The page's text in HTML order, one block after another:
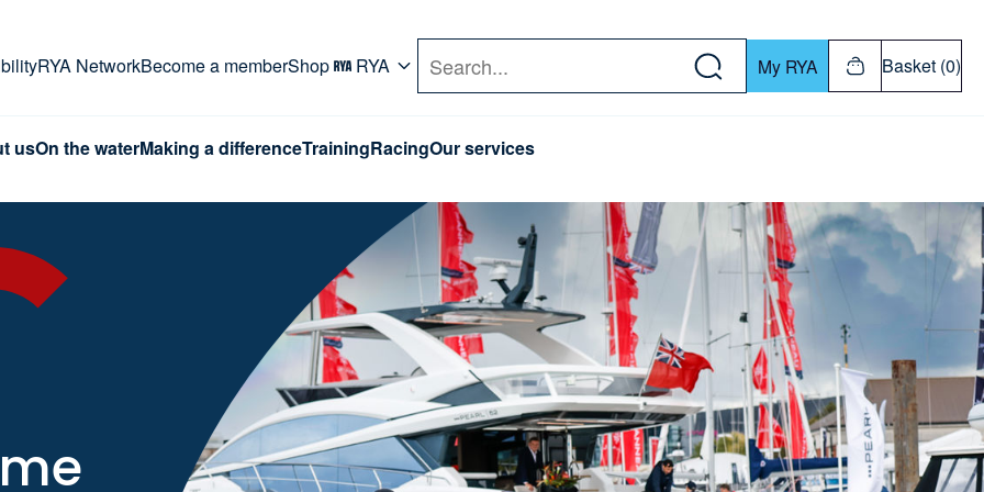
RYA NetworkBecome a memberShop RYA Search My RYA Basket (0)
usOn the waterMaking a differenceTrainingRacingOur services